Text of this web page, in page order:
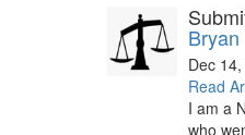
Bryan
Dec
Read
I am a
who